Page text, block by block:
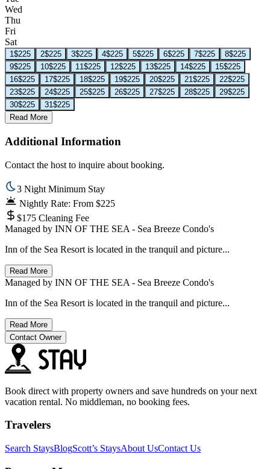
Wed
Thu
Fri
Sat
1$225 2$225 3$225 4$225 5$225 6$225 7$225 8$225
9$225 10$225 11$225 12$225 13$225 14$225 15$225
16$225 17$225 18$225 19$225 20$225 21$225 22$225
23$225 24$225 25$225 26$225 27$225 28$225 29$225
30$225 31$225
Read More
Additional Information
Contact the host to inquire about booking.
3 Night Minimum Stay
Nightly Rate: From $225
$175 Cleaning Fee
Managed by INN OF THE SEA - Sea Breeze Condo's
Inn of the Sea Resort is located in the tranquil and picture...
Read More
Managed by INN OF THE SEA - Sea Breeze Condo's
Inn of the Sea Resort is located in the tranquil and picture...
Read More
Contact Owner
Book direct with property owners and save hundreds on your next
vacation rental. No middleman, no booking fees.
Travelers
Search StaysBlogScott’s StaysAbout UsContact Us